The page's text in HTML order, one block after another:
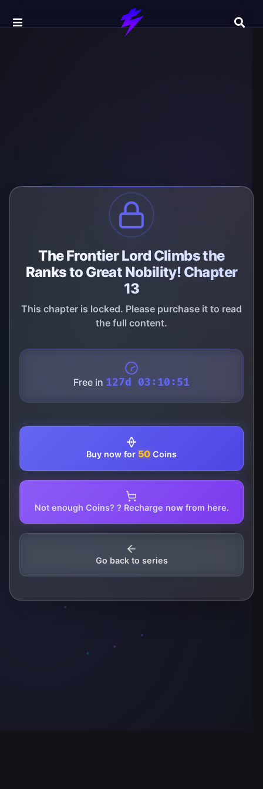
The Frontier Lord Climbs the
Ranks to Great Nobility! Chapter
13
This chapter is locked. Please purchase it to read
the full content.
Free in 127d 03:10:51
Buy now for 50 Coins
Not enough Coins? ? Recharge now from here.
Go back to series